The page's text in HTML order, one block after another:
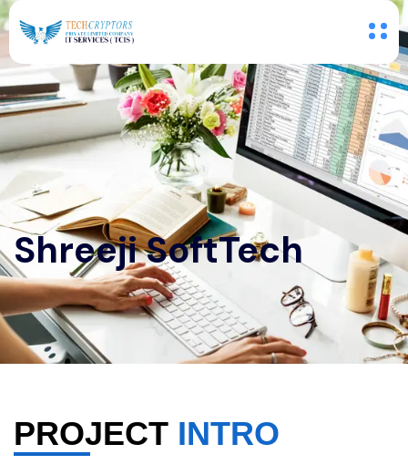
Shreeji SoftTech
PROJECT INTRO